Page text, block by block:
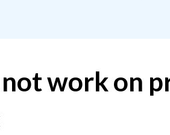
work on